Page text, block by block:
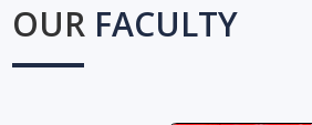
OUR FACULTY